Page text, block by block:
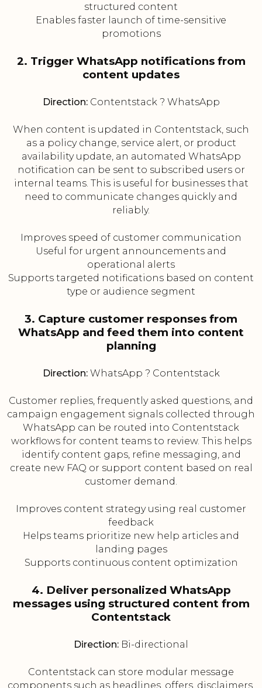
structured content
Enables faster launch of time-sensitive
promotions
2. Trigger WhatsApp notifications from
content updates
Direction:Contentstack ? WhatsApp
When content is updated in Contentstack, such
as a policy change, service alert, or product
availability update, an automated WhatsApp
notification can be sent to subscribed users or
internal teams. This is useful for businesses that
need to communicate changes quickly and
reliably.
Improves speed of customer communication
Useful for urgent announcements and
operational alerts
Supports targeted notifications based on content
type or audience segment
3. Capture customer responses from
WhatsApp and feed them into content
planning
Direction:WhatsApp ? Contentstack
Customer replies, frequently asked questions, and
campaign engagement signals collected through
WhatsApp can be routed into Contentstack
workflows for content teams to review. This helps
identify content gaps, refine messaging, and
create new FAQ or support content based on real
customer demand.
Improves content strategy using real customer
feedback
Helps teams prioritize new help articles and
landing pages
Supports continuous content optimization
4. Deliver personalized WhatsApp
messages using structured content from
Contentstack
Direction: Bi-directional
Contentstack can store modular message
components such as headlines, offers, disclaimers,